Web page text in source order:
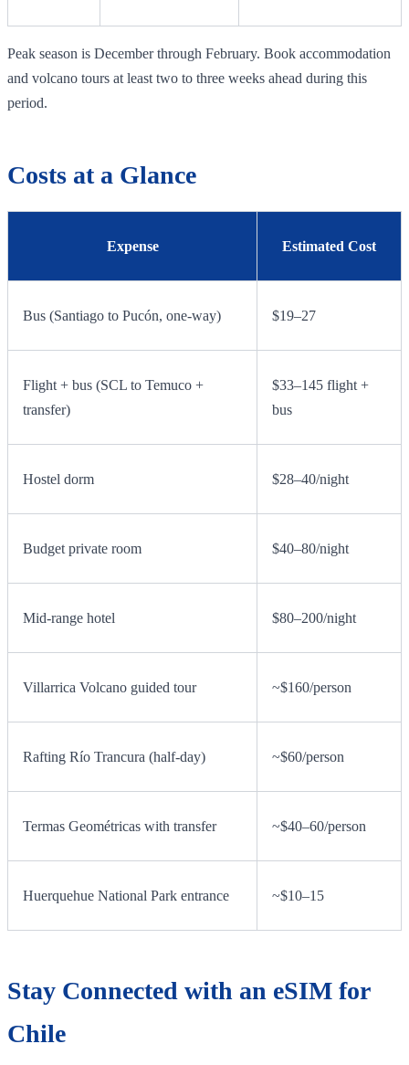
Peak season is December through February. Book accommodation
and volcano tours at least two to three weeks ahead during this
period.
Costs at a Glance
Expense Estimated Cost
Bus (Santiago to Pucón, one-way) $19–27
Flight + bus (SCL to Temuco +
transfer)
$33–145 flight +
bus
Hostel dorm $28–40/night
Budget private room $40–80/night
Mid-range hotel $80–200/night
Villarrica Volcano guided tour ~$160/person
Rafting Río Trancura (half-day) ~$60/person
Termas Geométricas with transfer ~$40–60/person
Huerquehue National Park entrance ~$10–15
Stay Connected with an eSIM for
Chile